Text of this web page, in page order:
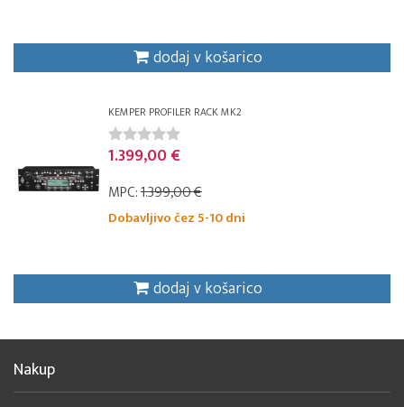
dodaj v košarico
KEMPER PROFILER RACK MK2
1.399,00 €
MPC:1.399,00 €
Dobavljivo čez 5-10 dni
dodaj v košarico
Nakup